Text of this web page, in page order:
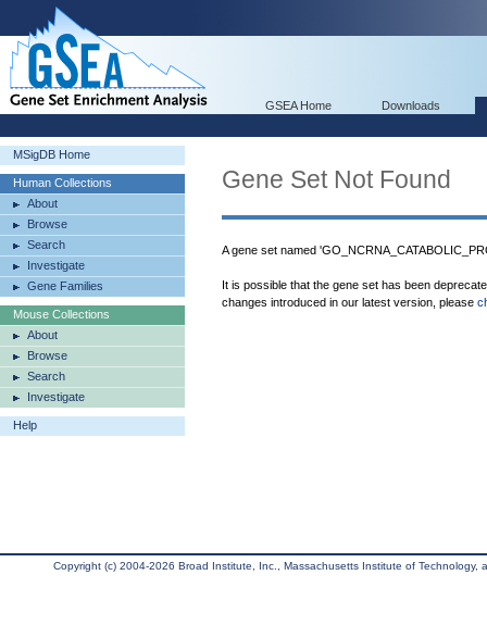
GSEA Home Downloads
MSigDB Home
Human Collections
About
Browse
Search
Investigate
Gene Families
Mouse Collections
About
Browse
Search
Investigate
Help
Gene Set Not Found
A gene set named
It is possible that the gene set has been
changes introduced in our latest version, please
Copyright (c) 2004-2026 Broad Institute, Inc., Massachusetts Institute of Technology,